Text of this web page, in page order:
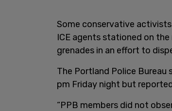
Some conservative
ICE agents stationed on
grenades in an effort to
The Portland Police Bureau
pm Friday night but
“PPB members did not